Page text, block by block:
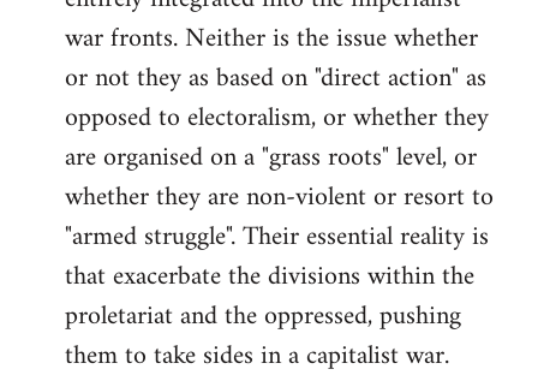
war fronts. Neither is the issue whether
or not they as based on "direct action" as
opposed to electoralism, or whether they
are organised on a "grass roots" level, or
whether they are non-violent or resort to
"armed struggle". Their essential reality is
that exacerbate the divisions within the
proletariat and the oppressed, pushing
them to take sides in a capitalist war.